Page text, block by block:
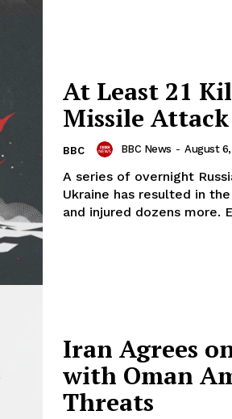
At Least 21
Missile
BBC BBC News - August
A series of overnight
Ukraine has resulted in
and injured dozens more.
Iran Agrees
with Oman
Threats